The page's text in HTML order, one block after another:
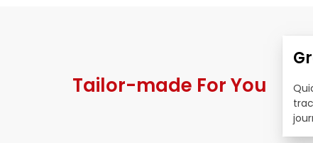
Tailor-made For You